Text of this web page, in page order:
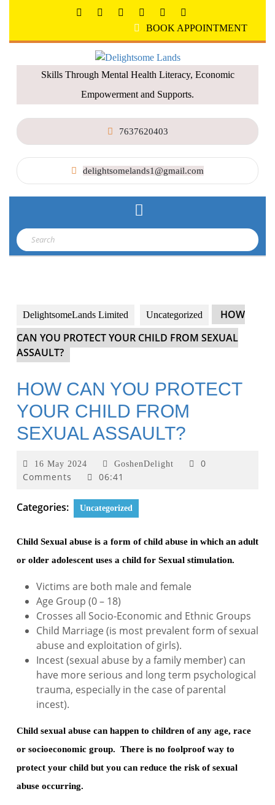
BOOK APPOINTMENT
Skills Through Mental Health Literacy, Economic
Empowerment and Supports.
7637620403
delightsomelands1@gmail.com
DelightsomeLands Limited Uncategorized
HOW
CAN YOU PROTECT YOUR CHILD FROM SEXUAL
ASSAULT?
HOW CAN YOU PROTECT
YOUR CHILD FROM
SEXUAL ASSAULT?
16 May 2024 GoshenDelight
0
Comments
06:41
Categories: Uncategorized
Child Sexual abuse is a form of child abuse in which an adult
or older adolescent uses a child for Sexual stimulation.
Victims are both male and female
Age Group (0 – 18)
Crosses all Socio-Economic and Ethnic Groups
Child Marriage (is most prevalent form of sexual
abuse and exploitation of girls).
Incest (sexual abuse by a family member) can
have more serious and long term psychological
trauma, especially in the case of parental
incest).
Child sexual abuse can happen to children of any age, race
or socioeconomic group. There is no foolproof way to
protect your child but you can reduce the risk of sexual
abuse occurring.